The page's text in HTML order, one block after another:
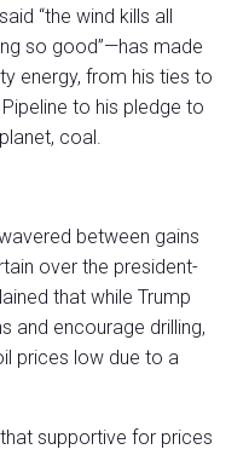
“the wind kills all
so good”—has made
energy, from his ties to
to his pledge to
coal.
between gains
over the president-
that while Trump
and encourage drilling,
prices low due to a
supportive for prices